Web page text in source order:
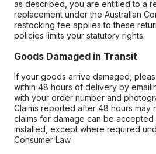
as described, you are entitled to a
replacement under the Australian
restocking fee applies to these
policies limits your statutory rights.
Goods Damaged in Transit
If your goods arrive damaged,
within 48 hours of delivery by
with your order number and
Claims reported after 48 hours may
claims for damage can be
installed, except where required
Consumer Law.